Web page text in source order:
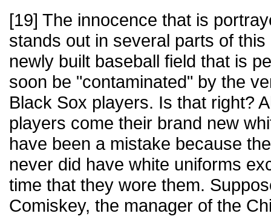
[19] The innocence that is
stands out in several parts of
newly built baseball field that is
soon be "contaminated" by the
Black Sox players. Is that right?
players come their brand new
have been a mistake because
never did have white uniforms
time that they wore them.
Comiskey, the manager of the